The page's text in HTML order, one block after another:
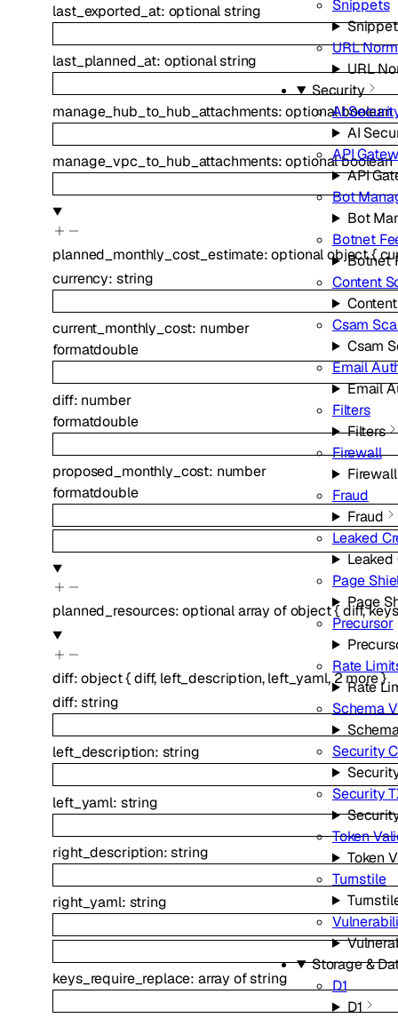
Snippets
URL
URL
Security
AI
AI
API
API
Bot
Bot
Botnet
Botnet
Content
Csam
Csam
Email
Email
Filters
Filters
Firewall
Firewall
Fraud
Fraud
Leaked
Page
Page
Precursor
Rate
Rate
Schema
Security
Security
Token
Token
Turnstile
Storage &
D1
D1
last_exported_at: optionalstring
last_planned_at: optionalstring
manage_hub_to_hub_attachments:optionalboolean
manage_vpc_to_hub_attachments:optionalboolean
planned_monthly_cost_estimate:optionalobject{
currency: string
current_monthly_cost: number
formatdouble
diff: number
formatdouble
proposed_monthly_cost: number
formatdouble
planned_resources:optionalarray ofobject{diff,
diff:object{diff, left_description,left_yaml,2more}
diff:string
left_description: string
left_yaml: string
right_description:string
right_yaml: string
keys_require_replace: array ofstring